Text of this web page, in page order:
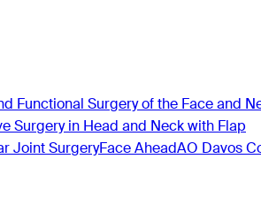
Functional Surgery of the Face and
Surgery in Head and Neck with Flap
Joint SurgeryFace AheadAO Davos